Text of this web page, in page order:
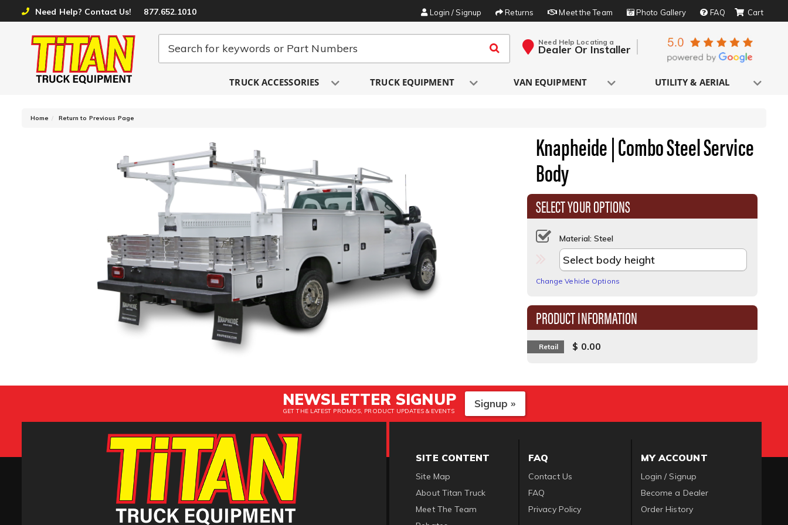
Need Help? Contact Us! 877.652.1010 Login / Signup Returns Meet the Team Photo Gallery FAQ
Need Help Locating a
Dealer Or Installer
TRUCK ACCESSORIES TRUCK EQUIPMENT VAN EQUIPMENT UTILITY & AERIAL
Home Return to Previous Page
Knapheide | Combo Steel Service
Body
SELECT YOUR OPTIONS
Material: Steel
Change Vehicle Options
PRODUCT INFORMATION
Retail $ 0.00
NEWSLETTER SIGNUP
GET THE LATEST PROMOS, PRODUCT UPDATES & EVENTS
Signup »
SITE CONTENT
Site Map
About Titan Truck
Meet The Team
FAQ
Contact Us
FAQ
Privacy Policy
MY ACCOUNT
Login / Signup
Become a Dealer
Order History